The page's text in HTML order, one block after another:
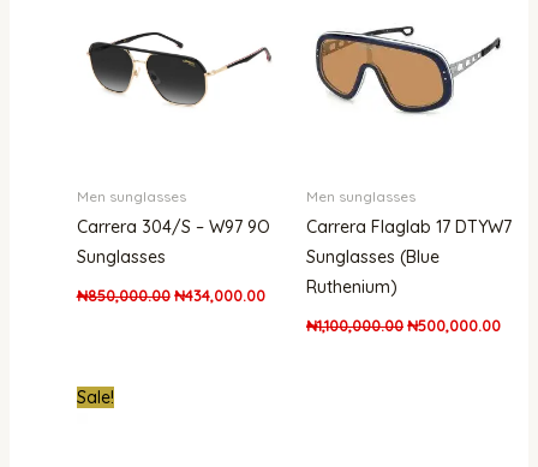
Men sunglasses
Carrera 304/S – W97 9O
Sunglasses
₦850,000.00 ₦434,000.00
Men sunglasses
Carrera Flaglab 17 DTYW7
Sunglasses (Blue
Ruthenium)
₦1,100,000.00₦500,000.00
Sale!